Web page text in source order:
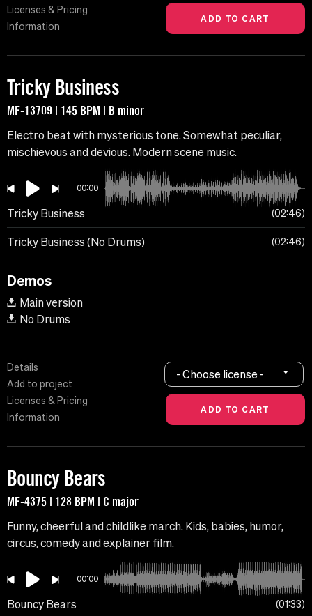
Licenses & Pricing
Information
Tricky Business
MF-13709 | 145 BPM | B minor
Electro beat with mysterious tone. Somewhat peculiar,
mischievous and devious. Modern scene music.
00:00
Tricky Business 02:46
Tricky Business (No Drums) 02:46
Demos
Main version
No Drums
Details
Add to project
Licenses & Pricing
Information
- Choose license -
Bouncy Bears
MF-4375 | 128 BPM | C major
Funny, cheerful and childlike march. Kids, babies, humor,
circus, comedy and explainer film.
00:00
Bouncy Bears 01:33